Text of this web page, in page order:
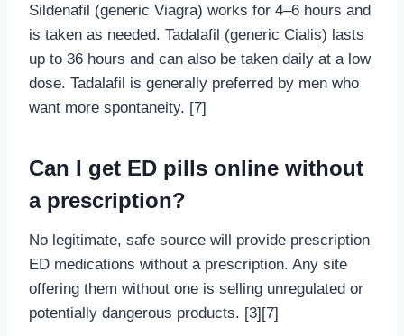
Sildenafil (generic Viagra) works for 4–6 hours and
is taken as needed. Tadalafil (generic Cialis) lasts
up to 36 hours and can also be taken daily at a low
dose. Tadalafil is generally preferred by men who
want more spontaneity. [7]
Can I get ED pills online without
a prescription?
No legitimate, safe source will provide prescription
ED medications without a prescription. Any site
offering them without one is selling unregulated or
potentially dangerous products. [3][7]